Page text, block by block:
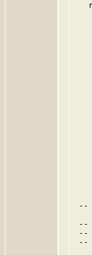
--
--
--
--